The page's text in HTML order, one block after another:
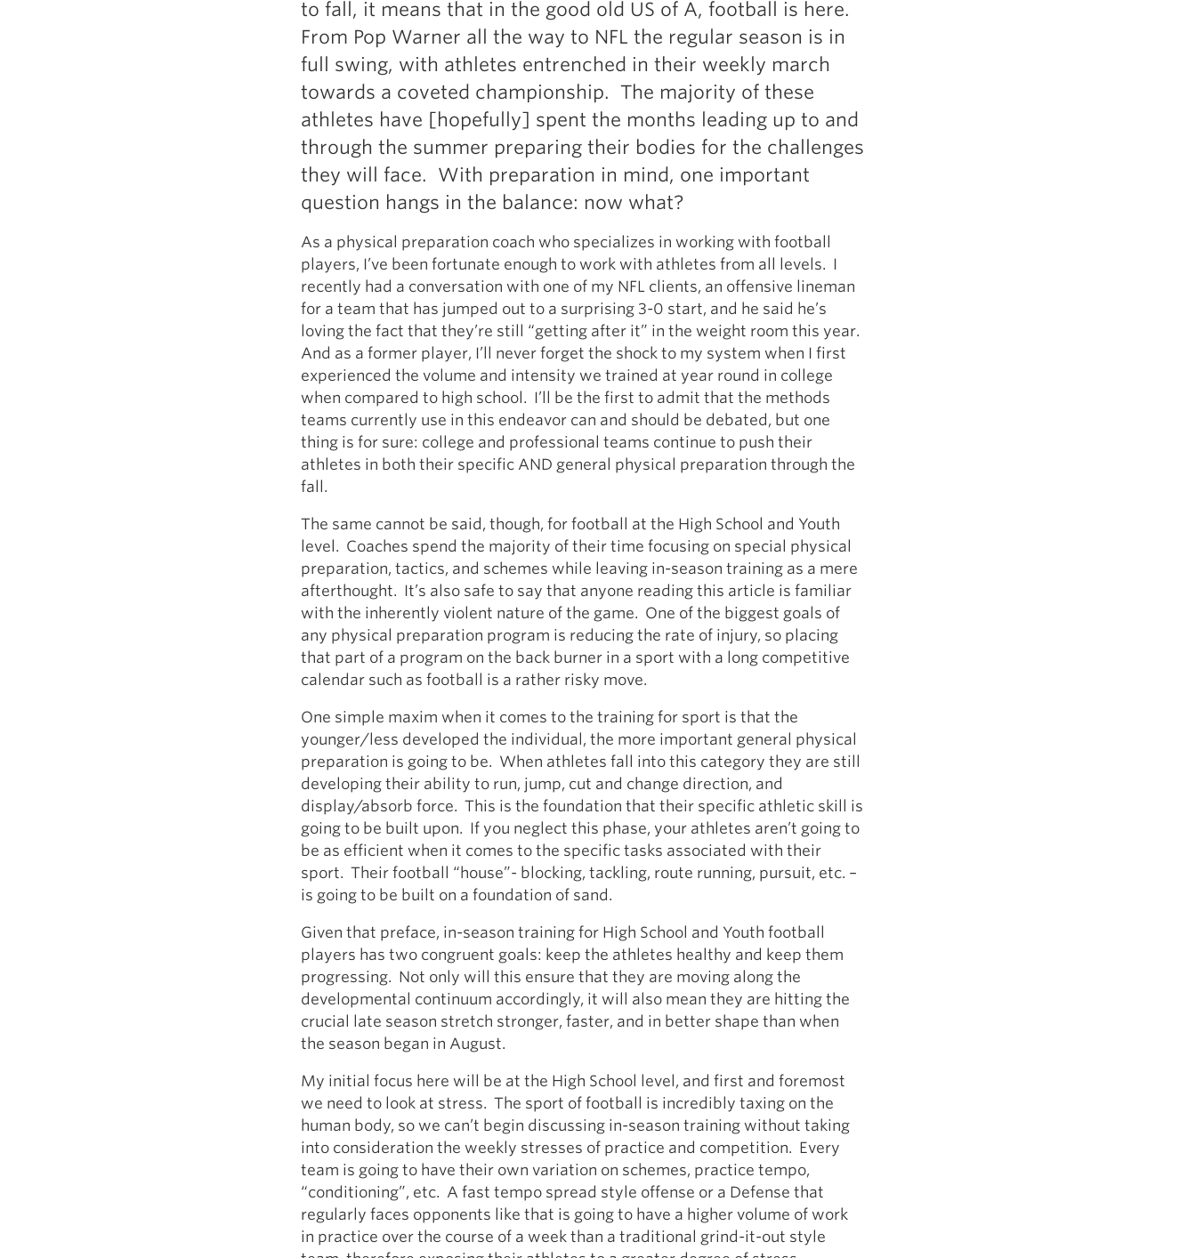
to fall, it means that in the good old US of A, football is here.
From Pop Warner all the way to NFL the regular season is in
full swing, with athletes entrenched in their weekly march
towards a coveted championship. The majority of these
athletes have [hopefully] spent the months leading up to and
through the summer preparing their bodies for the challenges
they will face. With preparation in mind, one important
question hangs in the balance: now what?
As a physical preparation coach who specializes in working with football
players, I’ve been fortunate enough to work with athletes from all levels. I
recently had a conversation with one of my NFL clients, an offensive lineman
for a team that has jumped out to a surprising 3-0 start, and he said he’s
loving the fact that they’re still “getting after it” in the weight room this year.
And as a former player, I’ll never forget the shock to my system when I first
experienced the volume and intensity we trained at year round in college
when compared to high school. I’ll be the first to admit that the methods
teams currently use in this endeavor can and should be debated, but one
thing is for sure: college and professional teams continue to push their
athletes in both their specific AND general physical preparation through the
fall.
The same cannot be said, though, for football at the High School and Youth
level. Coaches spend the majority of their time focusing on special physical
preparation, tactics, and schemes while leaving in-season training as a mere
afterthought. It’s also safe to say that anyone reading this article is familiar
with the inherently violent nature of the game. One of the biggest goals of
any physical preparation program is reducing the rate of injury, so placing
that part of a program on the back burner in a sport with a long competitive
calendar such as football is a rather risky move.
One simple maxim when it comes to the training for sport is that the
younger/less developed the individual, the more important general physical
preparation is going to be. When athletes fall into this category they are still
developing their ability to run, jump, cut and change direction, and
display/absorb force. This is the foundation that their specific athletic skill is
going to be built upon. If you neglect this phase, your athletes aren’t going to
be as efficient when it comes to the specific tasks associated with their
sport. Their football “house”- blocking, tackling, route running, pursuit, etc. –
is going to be built on a foundation of sand.
Given that preface, in-season training for High School and Youth football
players has two congruent goals: keep the athletes healthy and keep them
progressing. Not only will this ensure that they are moving along the
developmental continuum accordingly, it will also mean they are hitting the
crucial late season stretch stronger, faster, and in better shape than when
the season began in August.
My initial focus here will be at the High School level, and first and foremost
we need to look at stress. The sport of football is incredibly taxing on the
human body, so we can’t begin discussing in-season training without taking
into consideration the weekly stresses of practice and competition. Every
team is going to have their own variation on schemes, practice tempo,
“conditioning”, etc. A fast tempo spread style offense or a Defense that
regularly faces opponents like that is going to have a higher volume of work
in practice over the course of a week than a traditional grind-it-out style
Weightlifting + Bodybuilding Club
Pillars of Deadlift Technique
How To Get Started In Powerlifting
All About The Squat
5 Common Mistakes in the Squat
Selecting and Progressing Your Weights